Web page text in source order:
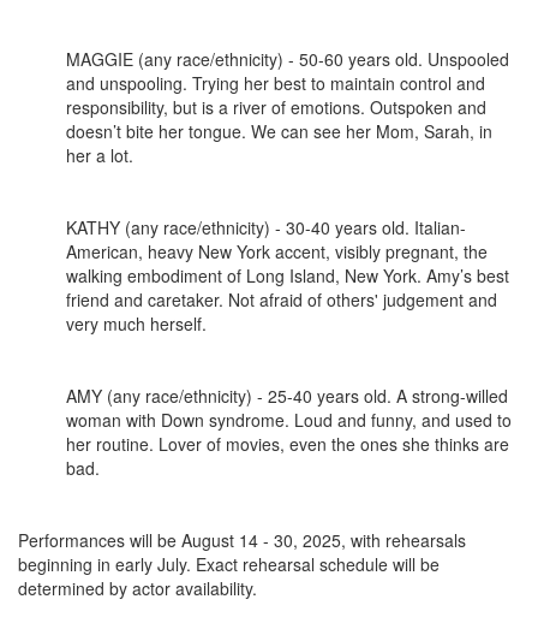
MAGGIE (any race/ethnicity) - 50-60 years old. Unspooled
and unspooling. Trying her best to maintain control and
responsibility, but is a river of emotions. Outspoken and
doesn’t bite her tongue. We can see her Mom, Sarah, in
her a lot.
KATHY (any race/ethnicity) - 30-40 years old. Italian-
American, heavy New York accent, visibly pregnant, the
walking embodiment of Long Island, New York. Amy’s best
friend and caretaker. Not afraid of others' judgement and
very much herself.
AMY (any race/ethnicity) - 25-40 years old. A strong-willed
woman with Down syndrome. Loud and funny, and used to
her routine. Lover of movies, even the ones she thinks are
bad.
Performances will be August 14 - 30, 2025, with rehearsals
beginning in early July. Exact rehearsal schedule will be
determined by actor availability.